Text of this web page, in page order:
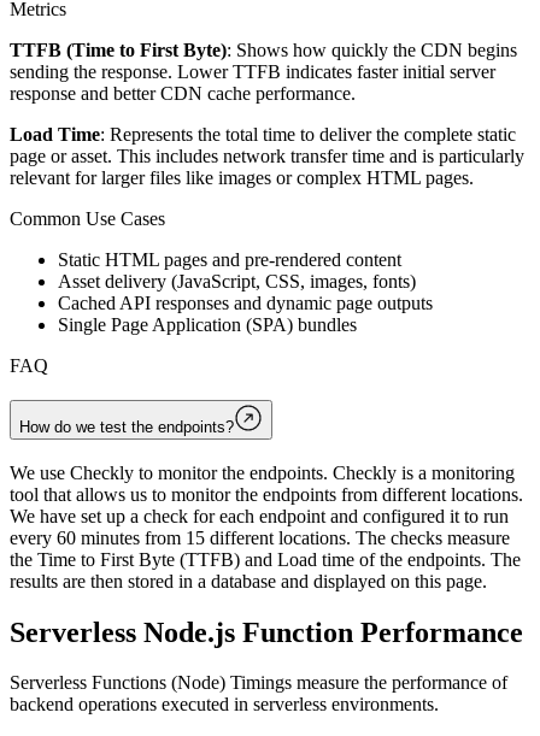
Metrics
TTFB (Time to First Byte): Shows how quickly the CDN begins
sending the response. Lower TTFB indicates faster initial server
response and better CDN cache performance.
Load Time: Represents the total time to deliver the complete static
page or asset. This includes network transfer time and is particularly
relevant for larger files like images or complex HTML pages.
Common Use Cases
Static HTML pages and pre-rendered content
Asset delivery (JavaScript, CSS, images, fonts)
Cached API responses and dynamic page outputs
Single Page Application (SPA) bundles
FAQ
How do we test the endpoints?
We use Checkly to monitor the endpoints. Checkly is a monitoring
tool that allows us to monitor the endpoints from different locations.
We have set up a check for each endpoint and configured it to run
every 60 minutes from 15 different locations. The checks measure
the Time to First Byte (TTFB) and Load time of the endpoints. The
results are then stored in a database and displayed on this page.
Serverless Node.js Function Performance
Serverless Functions (Node) Timings measure the performance of
backend operations executed in serverless environments.